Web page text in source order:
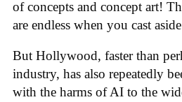
of concepts and concept art!
are endless when you cast
But Hollywood, faster than
industry, has also repeatedly
with the harms of AI to the